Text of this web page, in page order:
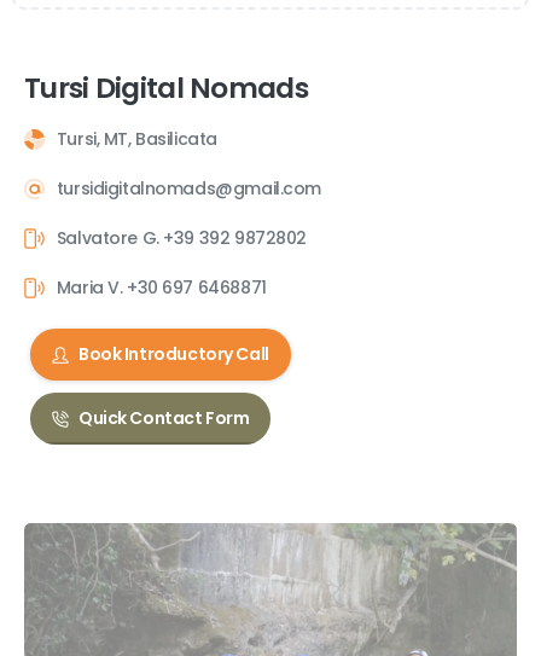
Tursi Digital Nomads
Tursi, MT, Basilicata
tursidigitalnomads@gmail.com
Salvatore G. +39 392 9872802
Maria V. +30 697 6468871
Book Introductory Call
Quick Contact Form